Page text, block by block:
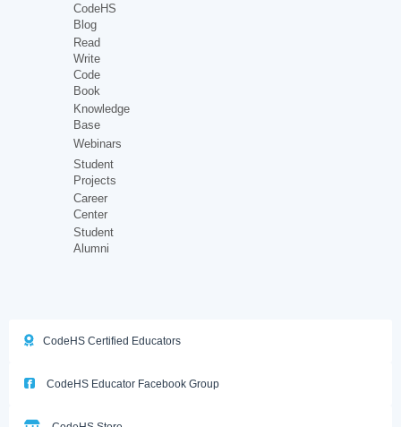
CodeHS
Blog
Read
Write
Code
Book
Knowledge
Base
Webinars
Student
Projects
Career
Center
Student
Alumni
CodeHS Certified Educators
CodeHS Educator Facebook Group